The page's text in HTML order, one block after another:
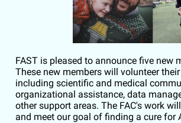
FAST is pleased to announce five new
These new members will volunteer
including scientific and medical
organizational assistance, data
other support areas. The FAC's work
and meet our goal of finding a cure for